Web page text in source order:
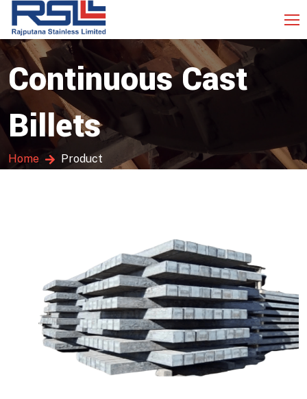
Continuous Cast
Billets
Home Product